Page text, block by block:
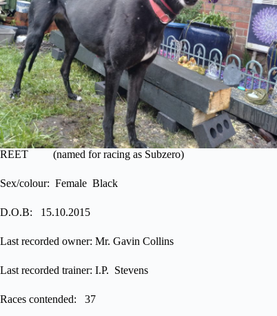
REET (named for racing as Subzero)
Sex/colour: Female Black
D.O.B: 15.10.2015
Last recorded owner: Mr. Gavin Collins
Last recorded trainer: I.P. Stevens
Races contended: 37